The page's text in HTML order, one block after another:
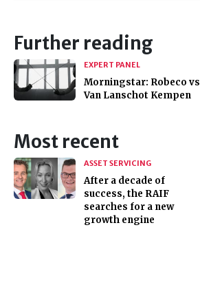
Further reading
EXPERT PANEL
Morningstar: Robeco vs
Van Lanschot Kempen
Most recent
ASSET SERVICING
After a decade of
success, the RAIF
searches for a new
growth engine